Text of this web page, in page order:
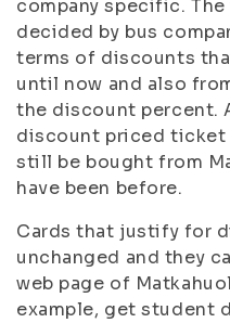
company specific.
decided by bus
terms of discounts
until now and also
the discount percent.
discount priced ticket
still be bought from
have been before.
Cards that justify for
unchanged and they
web page of
example, get student